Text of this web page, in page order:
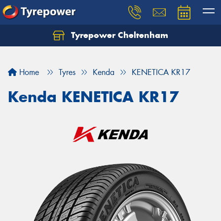
Tyrepower Cheltenham
Home Tyres Kenda KENETICA KR17
Kenda KENETICA KR17
Let us know what you need, and our team will
Your details